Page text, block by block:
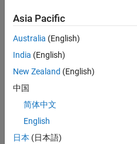
1All MISRA coding rules and
The MISRA coding standards
Finder™documentation are
MISRA C:2012
Asia Pacific
Australia (English)
India (English)
New Zealand (English)
中国
简体中文
English
日本 (日本語)